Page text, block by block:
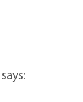
says: